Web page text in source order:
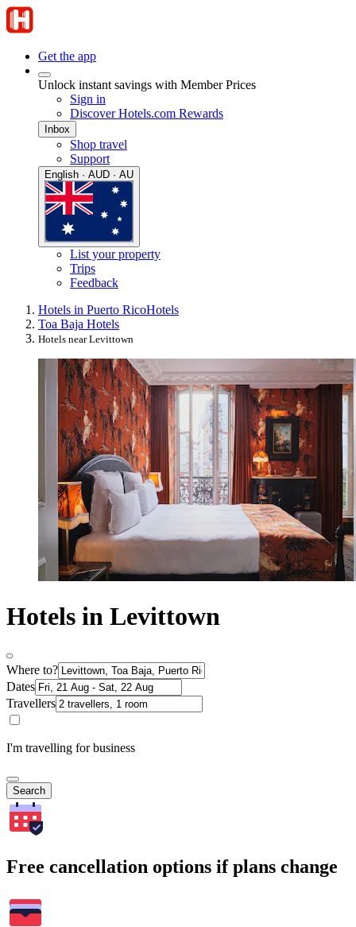
Get the app
Unlock instant savings with Member Prices
Sign in
Discover Hotels.com Rewards
Inbox
Shop travel
Support
English · AUD · AU
List your property
Trips
Feedback
Hotels in Puerto RicoHotels
Toa Baja Hotels
Hotels near Levittown
Hotels in Levittown
Where to?
Dates
Travellers
I'm travelling for business
Search
Free cancellation options if plans change